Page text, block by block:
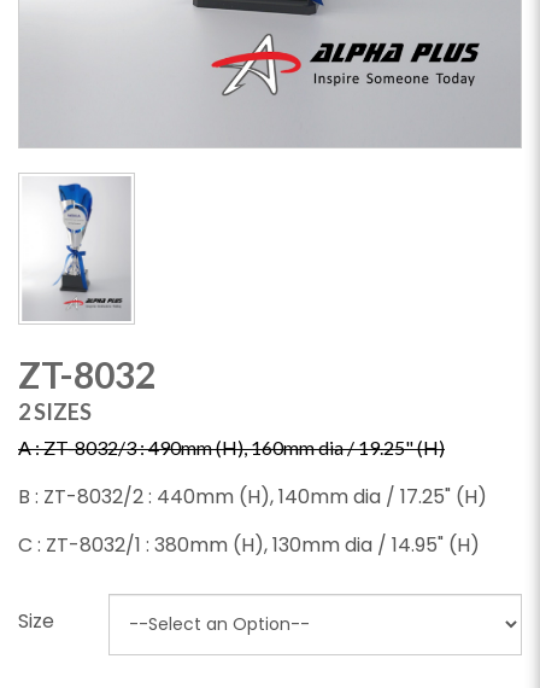
ZT-8032
2 SIZES
A : ZT-8032/3 : 490mm (H), 160mm dia / 19.25" (H)
B : ZT-8032/2 : 440mm (H), 140mm dia / 17.25" (H)
C : ZT-8032/1 : 380mm (H), 130mm dia / 14.95" (H)
Size